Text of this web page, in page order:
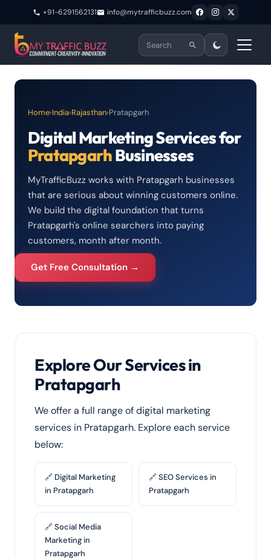
+91-6291562131 info@mytrafficbuzz.com
Home›India›Rajasthan›Pratapgarh
Digital Marketing Services for
PratapgarhBusinesses
MyTrafficBuzz works with Pratapgarh businesses
that are serious about winning customers online.
We build the digital foundation that turns
Pratapgarh's online searchers into paying
customers, month after month.
Get Free Consultation →
Explore Our Services in
Pratapgarh
We offer a full range of digital marketing
services in Pratapgarh. Explore each service
below:
🔗 Digital Marketing
in Pratapgarh
🔗 SEO Services in
Pratapgarh
🔗 Social Media
Marketing in
Pratapgarh